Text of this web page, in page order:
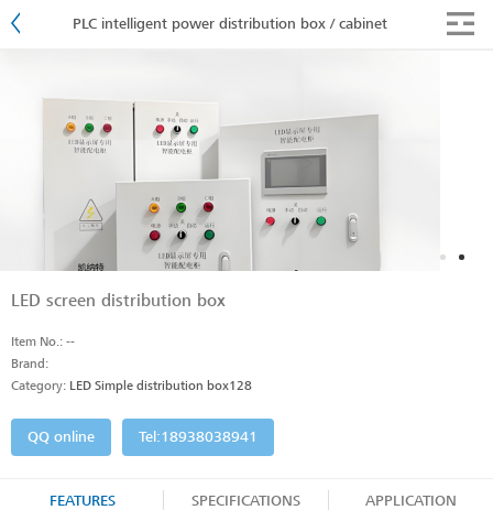
PLC intelligent power distribution box / cabinet
LED screen distribution box
Item No.: --
Brand:
Category: LED Simple distribution box128
QQ online Tel:18938038941
FEATURES SPECIFICATIONS APPLICATION